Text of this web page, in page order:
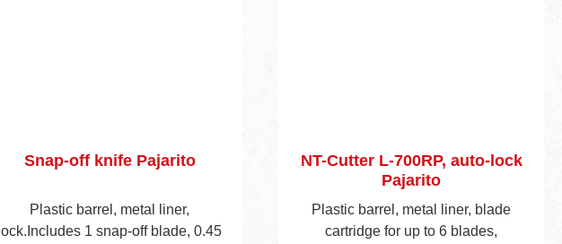
Snap-off knife Pajarito
Plastic barrel, metal liner,
lock.Includes 1 snap-off blade, 0.45
NT-Cutter L-700RP, auto-lock
Pajarito
Plastic barrel, metal liner, blade
cartridge for up to 6 blades,